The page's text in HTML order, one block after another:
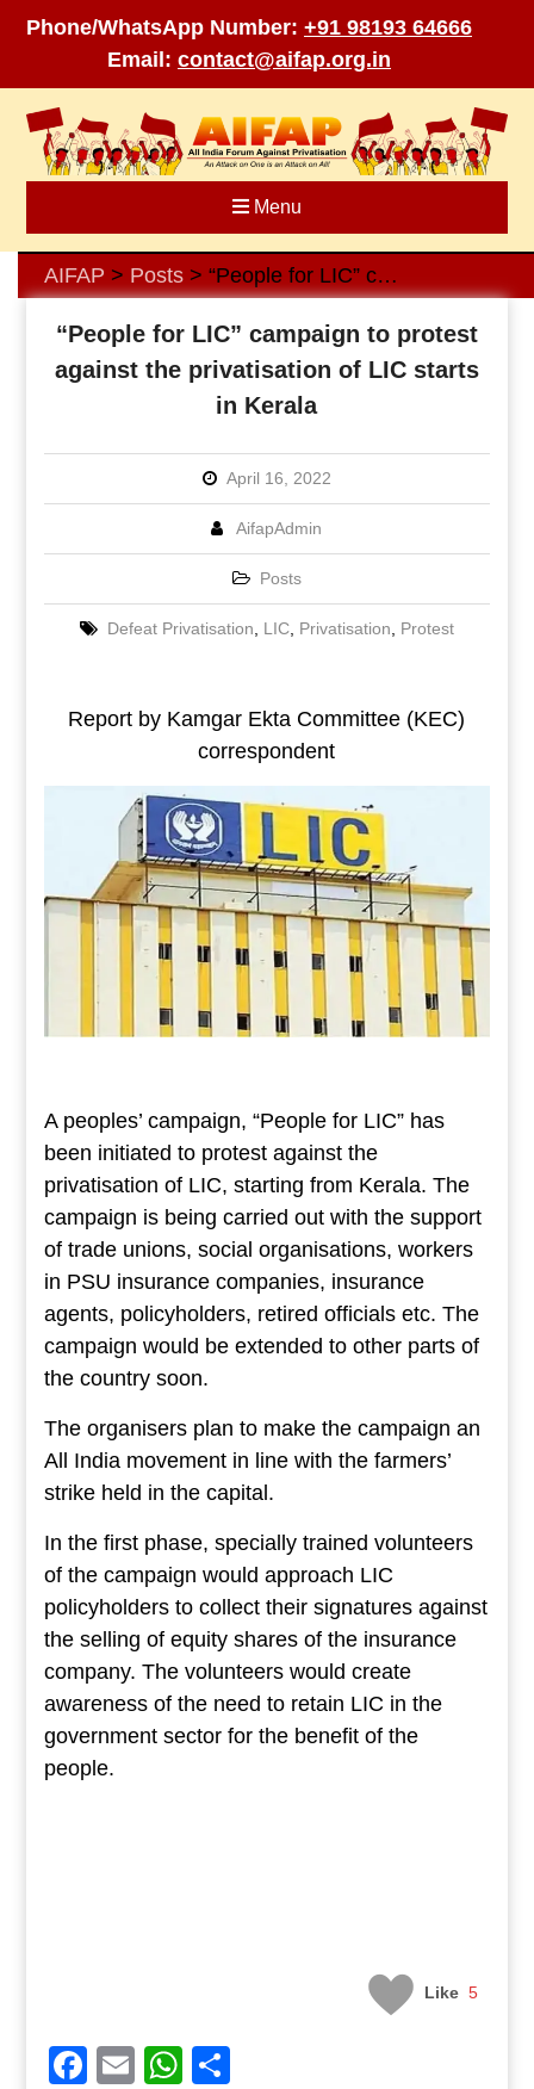
Phone/WhatsApp Number: +91 98193 64666
Email: contact@aifap.org.in
content
Menu
AIFAP > Posts> “People for LIC” campaign to protest against the privatisation of LIC starts in Kerala
“People for LIC” campaign to protest
against the privatisation of LIC starts
in Kerala
April 16, 2022
AifapAdmin
Posts
Defeat Privatisation, LIC, Privatisation, Protest
Report by Kamgar Ekta Committee (KEC)
correspondent
A peoples’ campaign, “People for LIC” has
been initiated to protest against the
privatisation of LIC, starting from Kerala. The
campaign is being carried out with the support
of trade unions, social organisations, workers
in PSU insurance companies, insurance
agents, policyholders, retired officials etc. The
campaign would be extended to other parts of
the country soon.
The organisers plan to make the campaign an
All India movement in line with the farmers’
strike held in the capital.
In the first phase, specially trained volunteers
of the campaign would approach LIC
policyholders to collect their signatures against
the selling of equity shares of the insurance
company. The volunteers would create
awareness of the need to retain LIC in the
government sector for the benefit of the
people.
Like 5
Facebook
EmailWhatsApp